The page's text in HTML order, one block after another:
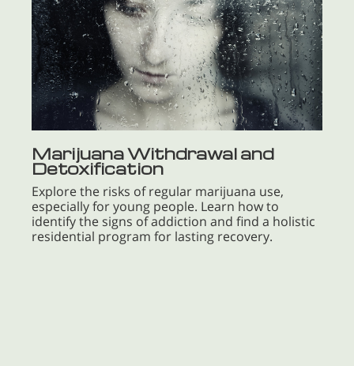
Marijuana Withdrawal and
Detoxification
Explore the risks of regular marijuana use,
especially for young people. Learn how to
identify the signs of addiction and find a holistic
residential program for lasting recovery.